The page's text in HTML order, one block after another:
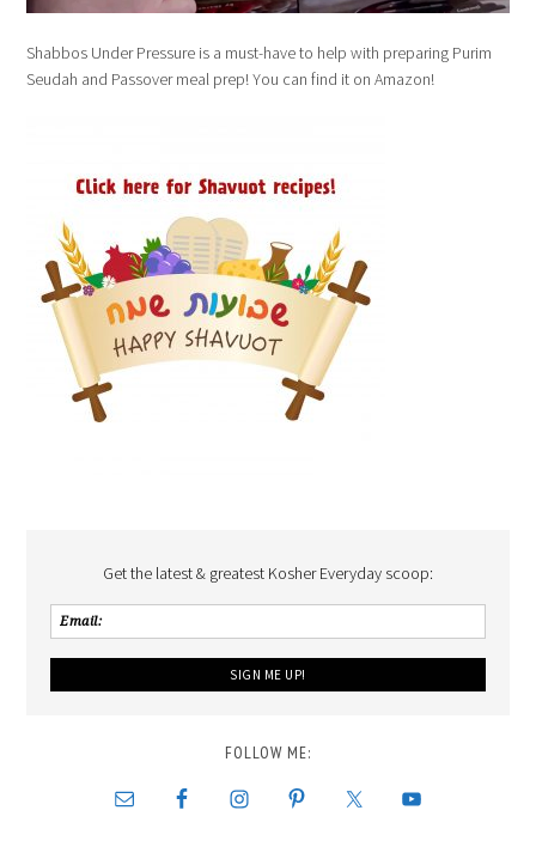
Shabbos Under Pressure is a must-have to help with preparing Purim
Seudah and Passover meal prep! You can find it on Amazon!
Get the latest & greatest Kosher Everyday scoop:
FOLLOW ME: